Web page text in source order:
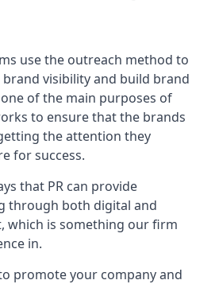
use the outreach method to
brand visibility and build brand
of the main purposes of
to ensure that the brands
the attention they
for success.
that PR can provide
through both digital and
which is something our firm
in.
promote your company and